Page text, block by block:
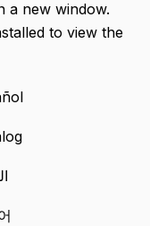
a new window.
to view the